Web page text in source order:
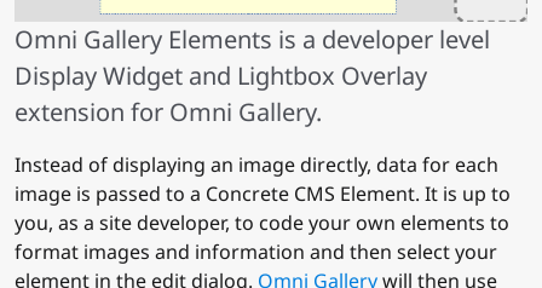
Omni Gallery Elements is a developer level
Display Widget and Lightbox Overlay
extension for Omni Gallery.
Instead of displaying an image directly, data for each
image is passed to a Concrete CMS Element. It is up to
you, as a site developer, to code your own elements to
format images and information and then select your
element in the edit dialog. Omni Gallerywill then use